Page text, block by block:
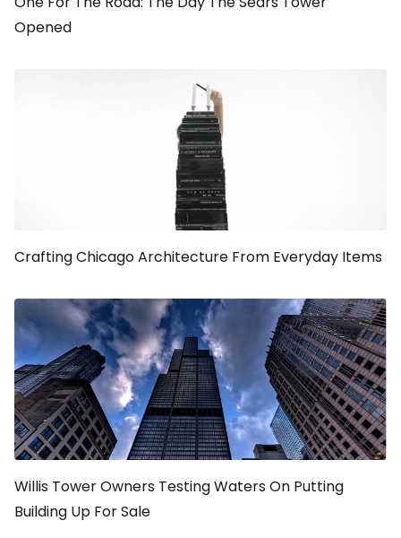
Opened
Crafting Chicago Architecture From Everyday Items
Willis Tower Owners Testing Waters On Putting
Building Up For Sale